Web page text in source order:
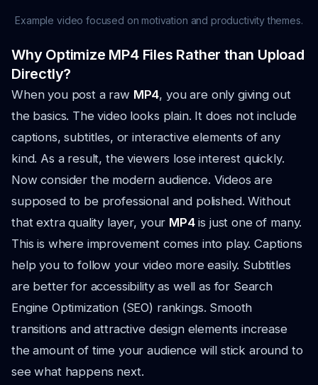
Example video focused on motivation and productivity themes.
Why Optimize MP4 Files Rather than Upload
Directly?
When you post a raw MP4, you are only giving out
the basics. The video looks plain. It does not include
captions, subtitles, or interactive elements of any
kind. As a result, the viewers lose interest quickly.
Now consider the modern audience. Videos are
supposed to be professional and polished. Without
that extra quality layer, your MP4is just one of many.
This is where improvement comes into play. Captions
help you to follow your video more easily. Subtitles
are better for accessibility as well as for Search
Engine Optimization (SEO) rankings. Smooth
transitions and attractive design elements increase
the amount of time your audience will stick around to
see what happens next.